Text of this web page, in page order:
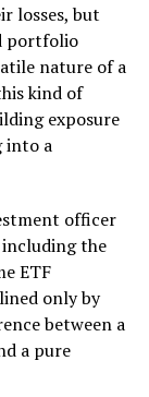
losses, but
portfolio
nature of a
kind of
exposure
into a
officer
including the
ETF
only by
between a
a pure